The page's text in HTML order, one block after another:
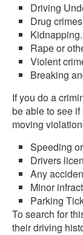
Driving
Drug
Kidnapping.
Rape or
Violent
Breaking
If you do a
be able to see
moving
Speeding
Drivers
Any
Minor
Parking
To search for
their driving